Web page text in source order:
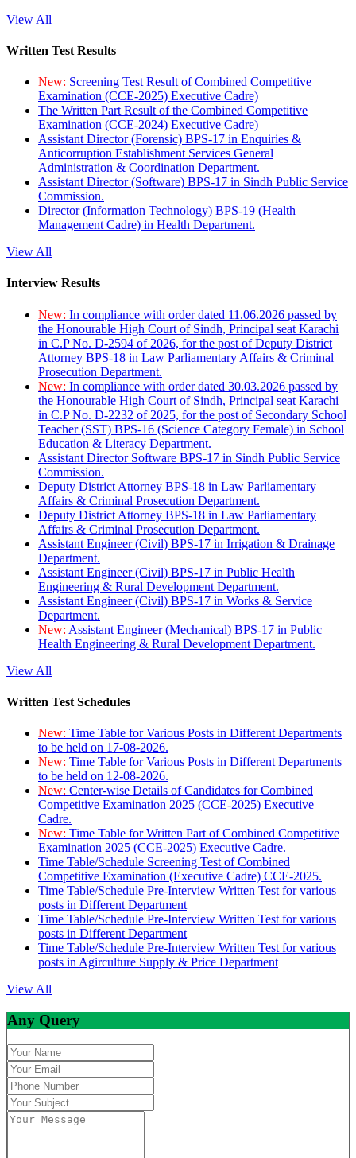
View All
Written Test Results
New: Screening Test Result of Combined Competitive
Examination (CCE-2025) Executive Cadre)
The Written Part Result of the Combined Competitive
Examination (CCE-2024) Executive Cadre)
Assistant Director (Forensic) BPS-17 in Enquiries &
Anticorruption Establishment Services General
Administration & Coordination Department.
Assistant Director (Software) BPS-17 in Sindh Public Service
Commission.
Director (Information Technology) BPS-19 (Health
Management Cadre) in Health Department.
View All
Interview Results
New: In compliance with order dated 11.06.2026 passed by
the Honourable High Court of Sindh, Principal seat Karachi
in C.P No. D-2594 of 2026, for the post of Deputy District
Attorney BPS-18 in Law Parliamentary Affairs & Criminal
Prosecution Department.
New: In compliance with order dated 30.03.2026 passed by
the Honourable High Court of Sindh, Principal seat Karachi
in C.P No. D-2232 of 2025, for the post of Secondary School
Teacher (SST) BPS-16 (Science Category Female) in School
Education & Literacy Department.
Assistant Director Software BPS-17 in Sindh Public Service
Commission.
Deputy District Attorney BPS-18 in Law Parliamentary
Affairs & Criminal Prosecution Department.
Deputy District Attorney BPS-18 in Law Parliamentary
Affairs & Criminal Prosecution Department.
Assistant Engineer (Civil) BPS-17 in Irrigation & Drainage
Department.
Assistant Engineer (Civil) BPS-17 in Public Health
Engineering & Rural Development Department.
Assistant Engineer (Civil) BPS-17 in Works & Service
Department.
New: Assistant Engineer (Mechanical) BPS-17 in Public
Health Engineering & Rural Development Department.
View All
Written Test Schedules
New: Time Table for Various Posts in Different Departments
to be held on 17-08-2026.
New: Time Table for Various Posts in Different Departments
to be held on 12-08-2026.
New: Center-wise Details of Candidates for Combined
Competitive Examination 2025 (CCE-2025) Executive
Cadre.
New: Time Table for Written Part of Combined Competitive
Examination 2025 (CCE-2025) Executive Cadre.
Time Table/Schedule Screening Test of Combined
Competitive Examination (Executive Cadre) CCE-2025.
Time Table/Schedule Pre-Interview Written Test for various
posts in Different Department
Time Table/Schedule Pre-Interview Written Test for various
posts in Different Department
Time Table/Schedule Pre-Interview Written Test for various
posts in Agirculture Supply & Price Department
View All
Any Query